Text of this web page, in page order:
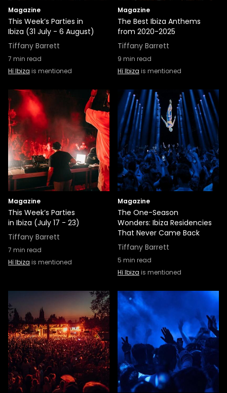
Magazine
This Week’s Parties in
Ibiza (31 July - 6 August)
Tiffany Barrett
7 min read
Hï Ibiza is mentioned
Magazine
The Best Ibiza Anthems
from 2020-2025
Tiffany Barrett
9 min read
Hï Ibiza is mentioned
Magazine
This Week’s Parties
in Ibiza (July 17 - 23)
Tiffany Barrett
7 min read
Hï Ibiza is mentioned
Magazine
The One-Season
Wonders: Ibiza Residencies
That Never Came Back
Tiffany Barrett
5 min read
Hï Ibiza is mentioned